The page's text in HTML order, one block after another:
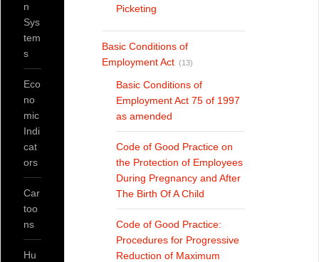
Picketing
Basic Conditions of
Employment Act (13)
Basic Conditions of
Employment Act 75 of 1997
as amended
Code of Good Practice on
the Protection of Employees
During Pregnancy and After
The Birth Of A Child
Code of Good Practice:
Procedures for Progressive
Reduction of Maximum
n
Sys
tem
s
Eco
no
mic
Indi
cat
ors
Car
too
ns
Hu